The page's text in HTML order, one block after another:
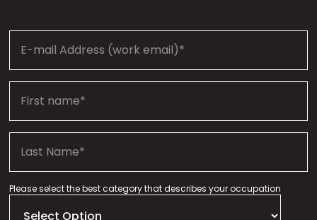
Please select the best category that describes your occupation